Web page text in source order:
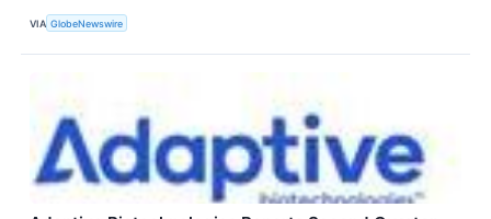
VIA GlobeNewswire